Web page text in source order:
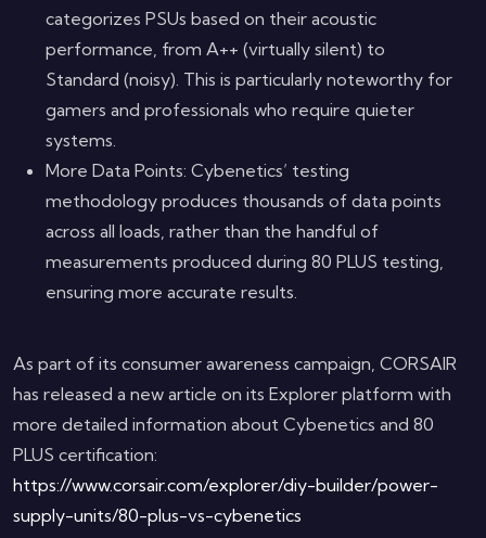
categorizes PSUs based on their acoustic
performance, from A++ (virtually silent) to
Standard (noisy). This is particularly noteworthy for
gamers and professionals who require quieter
systems.
More Data Points: Cybenetics’ testing
methodology produces thousands of data points
across all loads, rather than the handful of
measurements produced during 80 PLUS testing,
ensuring more accurate results.
As part of its consumer awareness campaign, CORSAIR
has released a new article on its Explorer platform with
more detailed information about Cybenetics and 80
PLUS certification:
https://www.corsair.com/explorer/diy-builder/power-
supply-units/80-plus-vs-cybenetics